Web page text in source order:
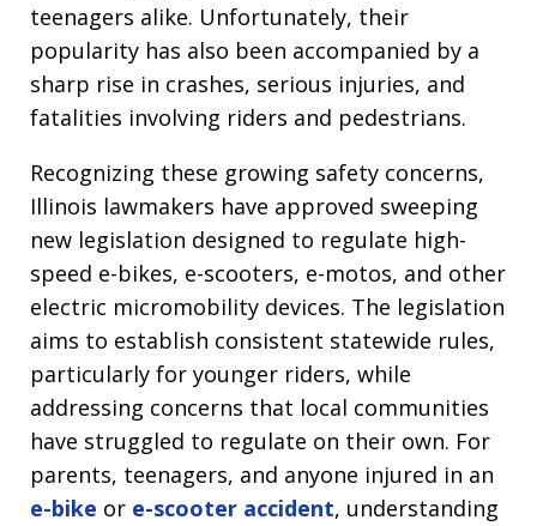
teenagers alike. Unfortunately, their
popularity has also been accompanied by a
sharp rise in crashes, serious injuries, and
fatalities involving riders and pedestrians.
Recognizing these growing safety concerns,
Illinois lawmakers have approved sweeping
new legislation designed to regulate high-
speed e-bikes, e-scooters, e-motos, and other
electric micromobility devices. The legislation
aims to establish consistent statewide rules,
particularly for younger riders, while
addressing concerns that local communities
have struggled to regulate on their own. For
parents, teenagers, and anyone injured in an
e-bike or e-scooter accident, understanding